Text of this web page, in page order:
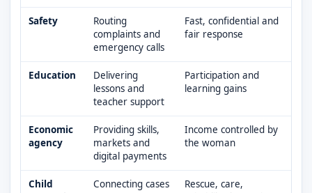
Safety
Routing
complaints and
emergency calls
Fast, confidential and
fair response
Education
Delivering
lessons and
teacher support
Participation and
learning gains
Economic
agency
Providing skills,
markets and
digital payments
Income controlled by
the woman
Child
Connecting cases
Rescue, care,